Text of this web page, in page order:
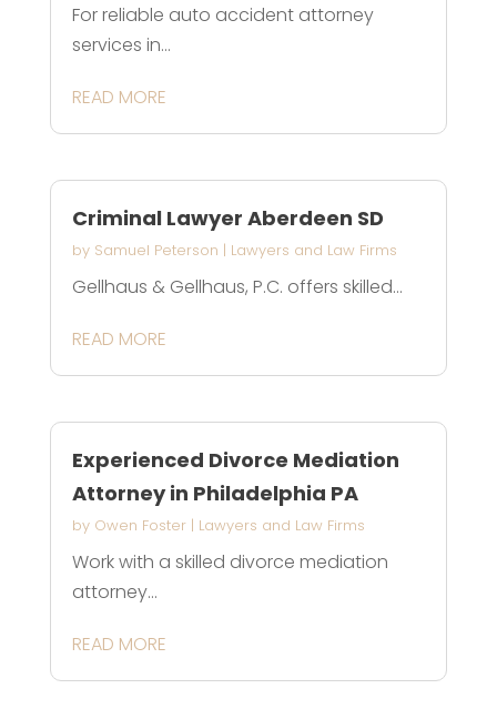
For reliable auto accident attorney
services in...
READ MORE
Criminal Lawyer Aberdeen SD
by Samuel Peterson | Lawyers and Law Firms
Gellhaus & Gellhaus, P.C. offers skilled...
READ MORE
Experienced Divorce Mediation
Attorney in Philadelphia PA
by Owen Foster| Lawyers and Law Firms
Work with a skilled divorce mediation
attorney...
READ MORE